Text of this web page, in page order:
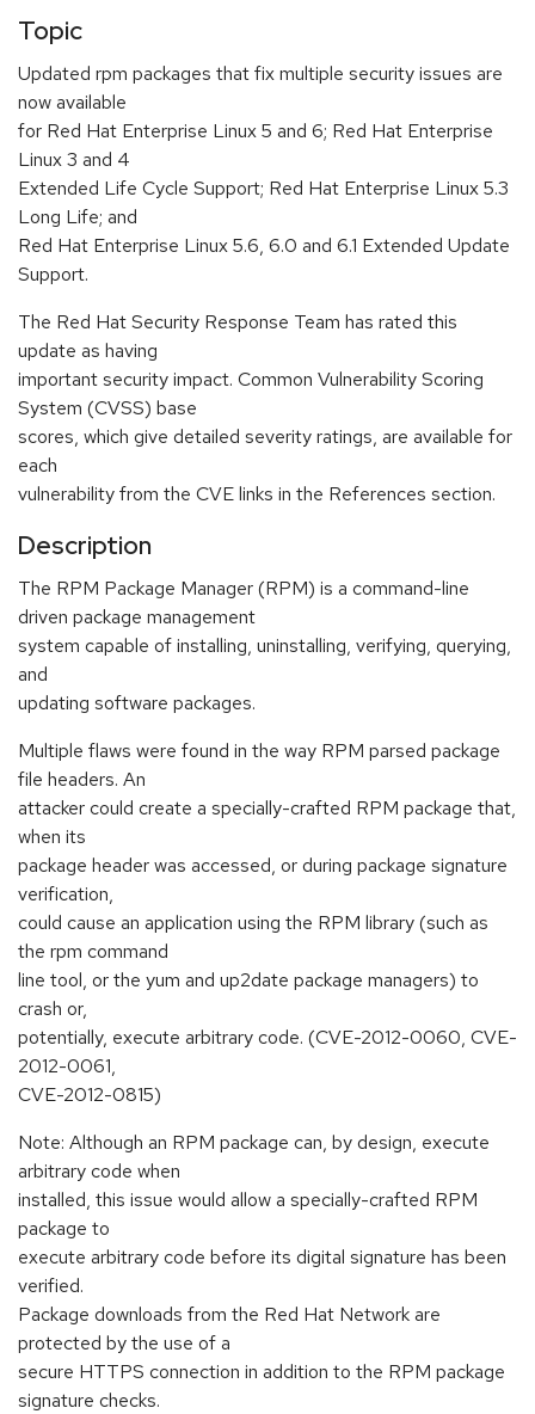
Topic
Updated rpm packages that fix multiple security issues are
now available
for Red Hat Enterprise Linux 5 and 6; Red Hat Enterprise
Linux 3 and 4
Extended Life Cycle Support; Red Hat Enterprise Linux 5.3
Long Life; and
Red Hat Enterprise Linux 5.6, 6.0 and 6.1 Extended Update
Support.
The Red Hat Security Response Team has rated this
update as having
important security impact. Common Vulnerability Scoring
System (CVSS) base
scores, which give detailed severity ratings, are available for
each
vulnerability from the CVE links in the References section.
Description
The RPM Package Manager (RPM) is a command-line
driven package management
system capable of installing, uninstalling, verifying, querying,
and
updating software packages.
Multiple flaws were found in the way RPM parsed package
file headers. An
attacker could create a specially-crafted RPM package that,
when its
package header was accessed, or during package signature
verification,
could cause an application using the RPM library (such as
the rpm command
line tool, or the yum and up2date package managers) to
crash or,
potentially, execute arbitrary code. (CVE-2012-0060, CVE-
2012-0061,
CVE-2012-0815)
Note: Although an RPM package can, by design, execute
arbitrary code when
installed, this issue would allow a specially-crafted RPM
package to
execute arbitrary code before its digital signature has been
verified.
Package downloads from the Red Hat Network are
protected by the use of a
secure HTTPS connection in addition to the RPM package
signature checks.